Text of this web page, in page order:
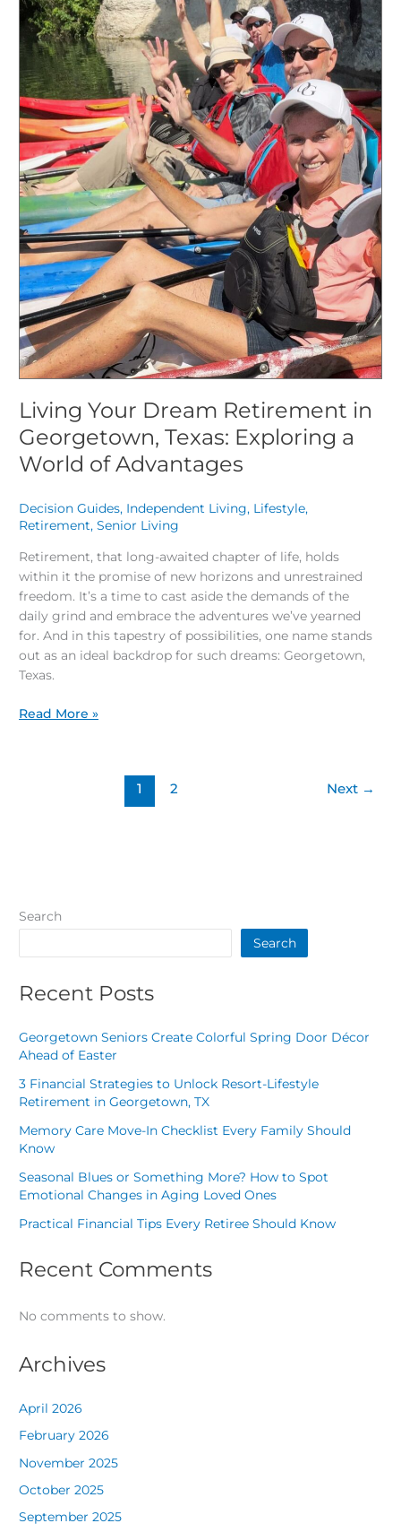
Living Your Dream Retirement in
Georgetown, Texas: Exploring a
World of Advantages
Decision Guides, Independent Living, Lifestyle,
Retirement,Senior Living
Retirement, that long-awaited chapter of life, holds
within it the promise of new horizons and unrestrained
freedom. It’s a time to cast aside the demands of the
daily grind and embrace the adventures we’ve yearned
for. And in this tapestry of possibilities, one name stands
out as an ideal backdrop for such dreams: Georgetown,
Texas.
in
Georgetown,
Texas:
Exploring
World
of
Advantages
Read More »
1 2 Next →
Search
Search
Recent Posts
Georgetown Seniors Create Colorful Spring Door Décor
Ahead of Easter
3 Financial Strategies to Unlock Resort-Lifestyle
Retirement in Georgetown, TX
Memory Care Move-In Checklist Every Family Should
Know
Seasonal Blues or Something More? How to Spot
Emotional Changes in Aging Loved Ones
Practical Financial Tips Every Retiree Should Know
Recent Comments
No comments to show.
Archives
April 2026
February 2026
November 2025
October 2025
September 2025